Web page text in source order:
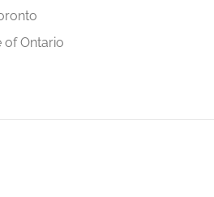
of Ontario